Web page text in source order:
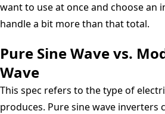
want to use at once and choose an
handle a bit more than that total.
Pure Sine Wave vs.
Wave
This spec refers to the type of
produces. Pure sine wave inverters